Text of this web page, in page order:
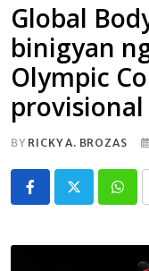
Global
binigyan
Olympic
BY RICKY A. BROZAS